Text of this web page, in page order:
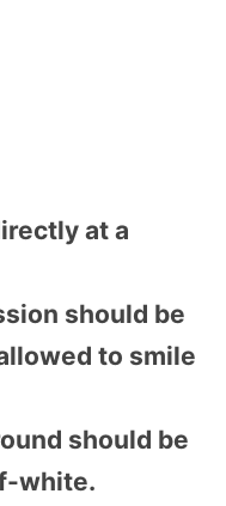
at a
should be
to smile
should be
white.